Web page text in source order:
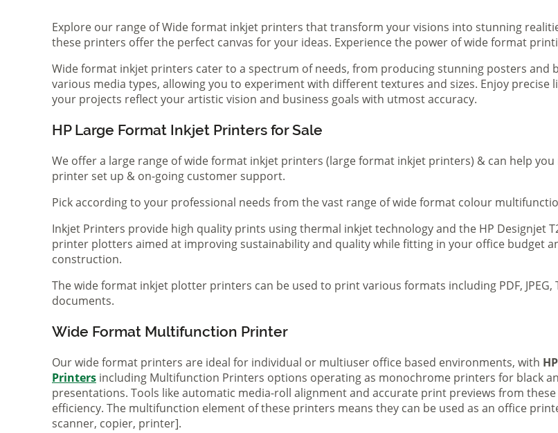
Explore our range of Wide format inkjet printers that transform your visions into stunning
these printers offer the perfect canvas for your ideas. Experience the power of wide format
Wide format inkjet printers cater to a spectrum of needs, from producing stunning posters and
various media types, allowing you to experiment with different textures and sizes. Enjoy
your projects reflect your artistic vision and business goals with utmost accuracy.
HP Large Format Inkjet Printers for Sale
We offer a large range of wide format inkjet printers (large format inkjet printers) & can help
printer set up & on-going customer support.
Pick according to your professional needs from the vast range of wide format colour
Inkjet Printers provide high quality prints using thermal inkjet technology and the HP Designjet
printer plotters aimed at improving sustainability and quality while fitting in your office budget
construction.
The wide format inkjet plotter printers can be used to print various formats including PDF, JPEG,
documents.
Wide Format Multifunction Printer
Our wide format printers are ideal for individual or multiuser office based environments, with
Printers including Multifunction Printers options operating as monochrome printers for black
presentations. Tools like automatic media-roll alignment and accurate print previews from
efficiency. The multifunction element of these printers means they can be used as an office
scanner, copier, printer].